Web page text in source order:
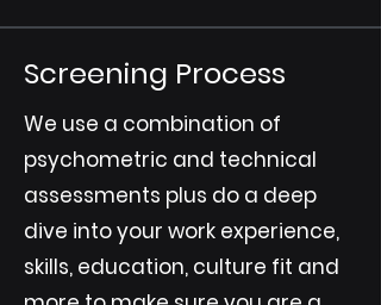
Screening Process
We use a combination of
psychometric and technical
assessments plus do a deep
dive into your work experience,
skills, education, culture fit and